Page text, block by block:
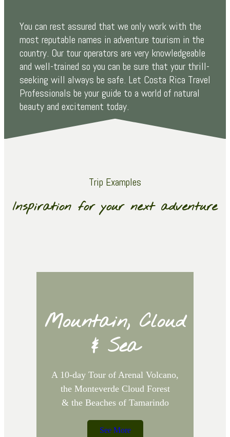
You can rest assured that we only work with the
most reputable names in adventure tourism in the
country. Our tour operators are very knowledgeable
and well-trained so you can be sure that your thrill-
seeking will always be safe. Let Costa Rica Travel
Professionals be your guide to a world of natural
beauty and excitement today.
Trip Examples
Inspiration for your next adventure
Mountain, Cloud
& Sea
A 10-day Tour of Arenal Volcano,
the Monteverde Cloud Forest
& the Beaches of Tamarindo
See More